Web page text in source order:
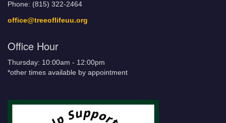
Phone: (815) 322-2464
office@treeoflifeuu.org
Office Hour
Thursday: 10:00am - 12:00pm
*other times available by appointment